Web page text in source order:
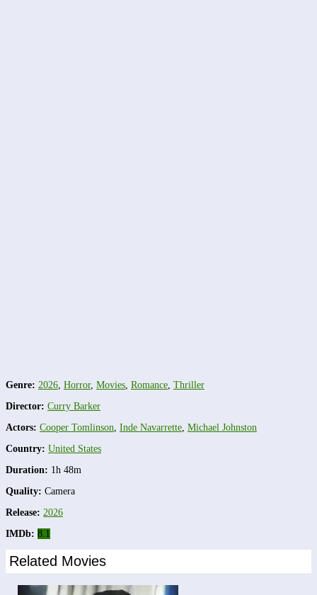
Genre: 2026 Horror, Movies Romance Thriller
Director: Curry Barker
Actors: Cooper Tomlinson Inde Navarrette Michael Johnston
Country: United States
Duration: 1h 48m
Quality: Camera
Release: 2026
IMDb: 8.1
Related Movies